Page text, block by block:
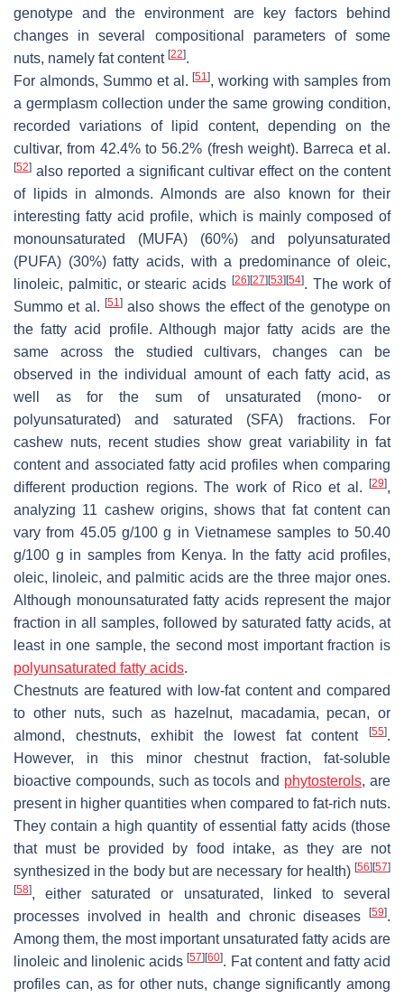
genotype and the environment are key factors behind
changes in several compositional parameters of some
nuts, namely fat content [22].
For almonds, Summo et al.[51], working with samples from
a germplasm collection under the same growing condition,
recorded variations of lipid content, depending on the
cultivar, from 42.4% to 56.2% (fresh weight). Barreca et al.
[52] also reported a significant cultivar effect on the content
of lipids in almonds. Almonds are also known for their
interesting fatty acid profile, which is mainly composed of
monounsaturated (MUFA) (60%) and polyunsaturated
(PUFA) (30%) fatty acids, with a predominance of oleic,
linoleic, palmitic, or stearic acids [26] [27] [53] [54]. The work of
Summo et al. [51]also shows the effect of the genotype on
the fatty acid profile. Although major fatty acids are the
same across the studied cultivars, changes can be
observed in the individual amount of each fatty acid, as
well as for the sum of unsaturated (mono- or
polyunsaturated) and saturated (SFA) fractions. For
cashew nuts, recent studies show great variability in fat
content and associated fatty acid profiles when comparing
different production regions. The work of Rico et al.
[29],
analyzing 11 cashew origins, shows that fat content can
vary from 45.05 g/100 g in Vietnamese samples to 50.40
g/100 g in samples from Kenya. In the fatty acid profiles,
oleic, linoleic, and palmitic acids are the three major ones.
Although monounsaturated fatty acids represent the major
fraction in all samples, followed by saturated fatty acids, at
least in one sample, the second most important fraction is
polyunsaturated fatty acids.
Chestnuts are featured with low-fat content and compared
to other nuts, such as hazelnut, macadamia, pecan, or
almond, chestnuts, exhibit the lowest fat content
[55].
However, in this minor chestnut fraction, fat-soluble
bioactive compounds, such as tocols and phytosterols, are
present in higher quantities when compared to fat-rich nuts.
They contain a high quantity of essential fatty acids (those
that must be provided by food intake, as they are not
synthesized in the body but are necessary for health) [56] [57]
[58], either saturated or unsaturated, linked to several
processes involved in health and chronic diseases
[59].
Among them, the most important unsaturated fatty acids are
linoleic and linolenic acids[57] [60]. Fat content and fatty acid
profiles can, as for other nuts, change significantly among